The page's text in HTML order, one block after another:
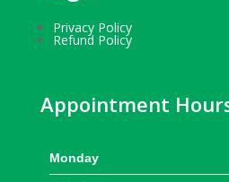
Privacy Policy
Refund Policy
Appointment
Monday